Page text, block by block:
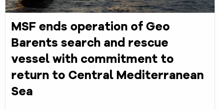
MSF ends operation of Geo
Barents search and rescue
vessel with commitment to
return to Central Mediterranean
Sea